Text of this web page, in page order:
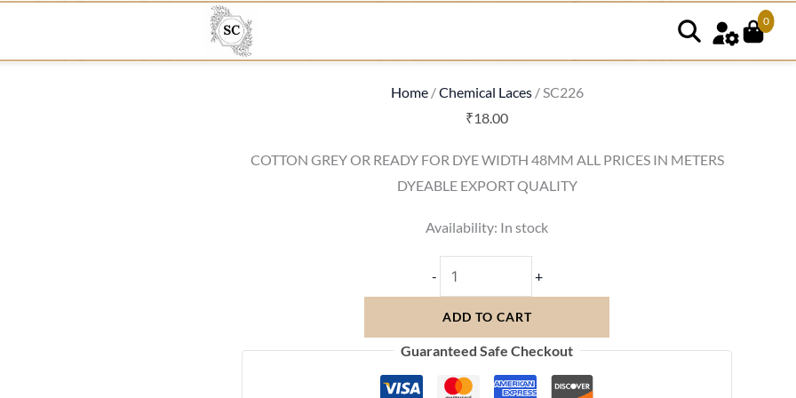
0
Home/Chemical Laces/ SC226
₹18.00
COTTON GREY OR READY FOR DYE WIDTH 48MM ALL PRICES IN METERS
DYEABLE EXPORT QUALITY
Availability: In stock
-
quantity
+
ADD TO CART
Guaranteed Safe Checkout